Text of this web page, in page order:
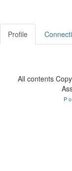
Profile
All contents